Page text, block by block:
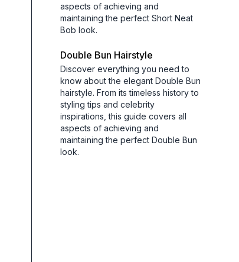
aspects of achieving and
maintaining the perfect Short Neat
Bob look.
Double Bun Hairstyle
Discover everything you need to
know about the elegant Double Bun
hairstyle. From its timeless history to
styling tips and celebrity
inspirations, this guide covers all
aspects of achieving and
maintaining the perfect Double Bun
look.